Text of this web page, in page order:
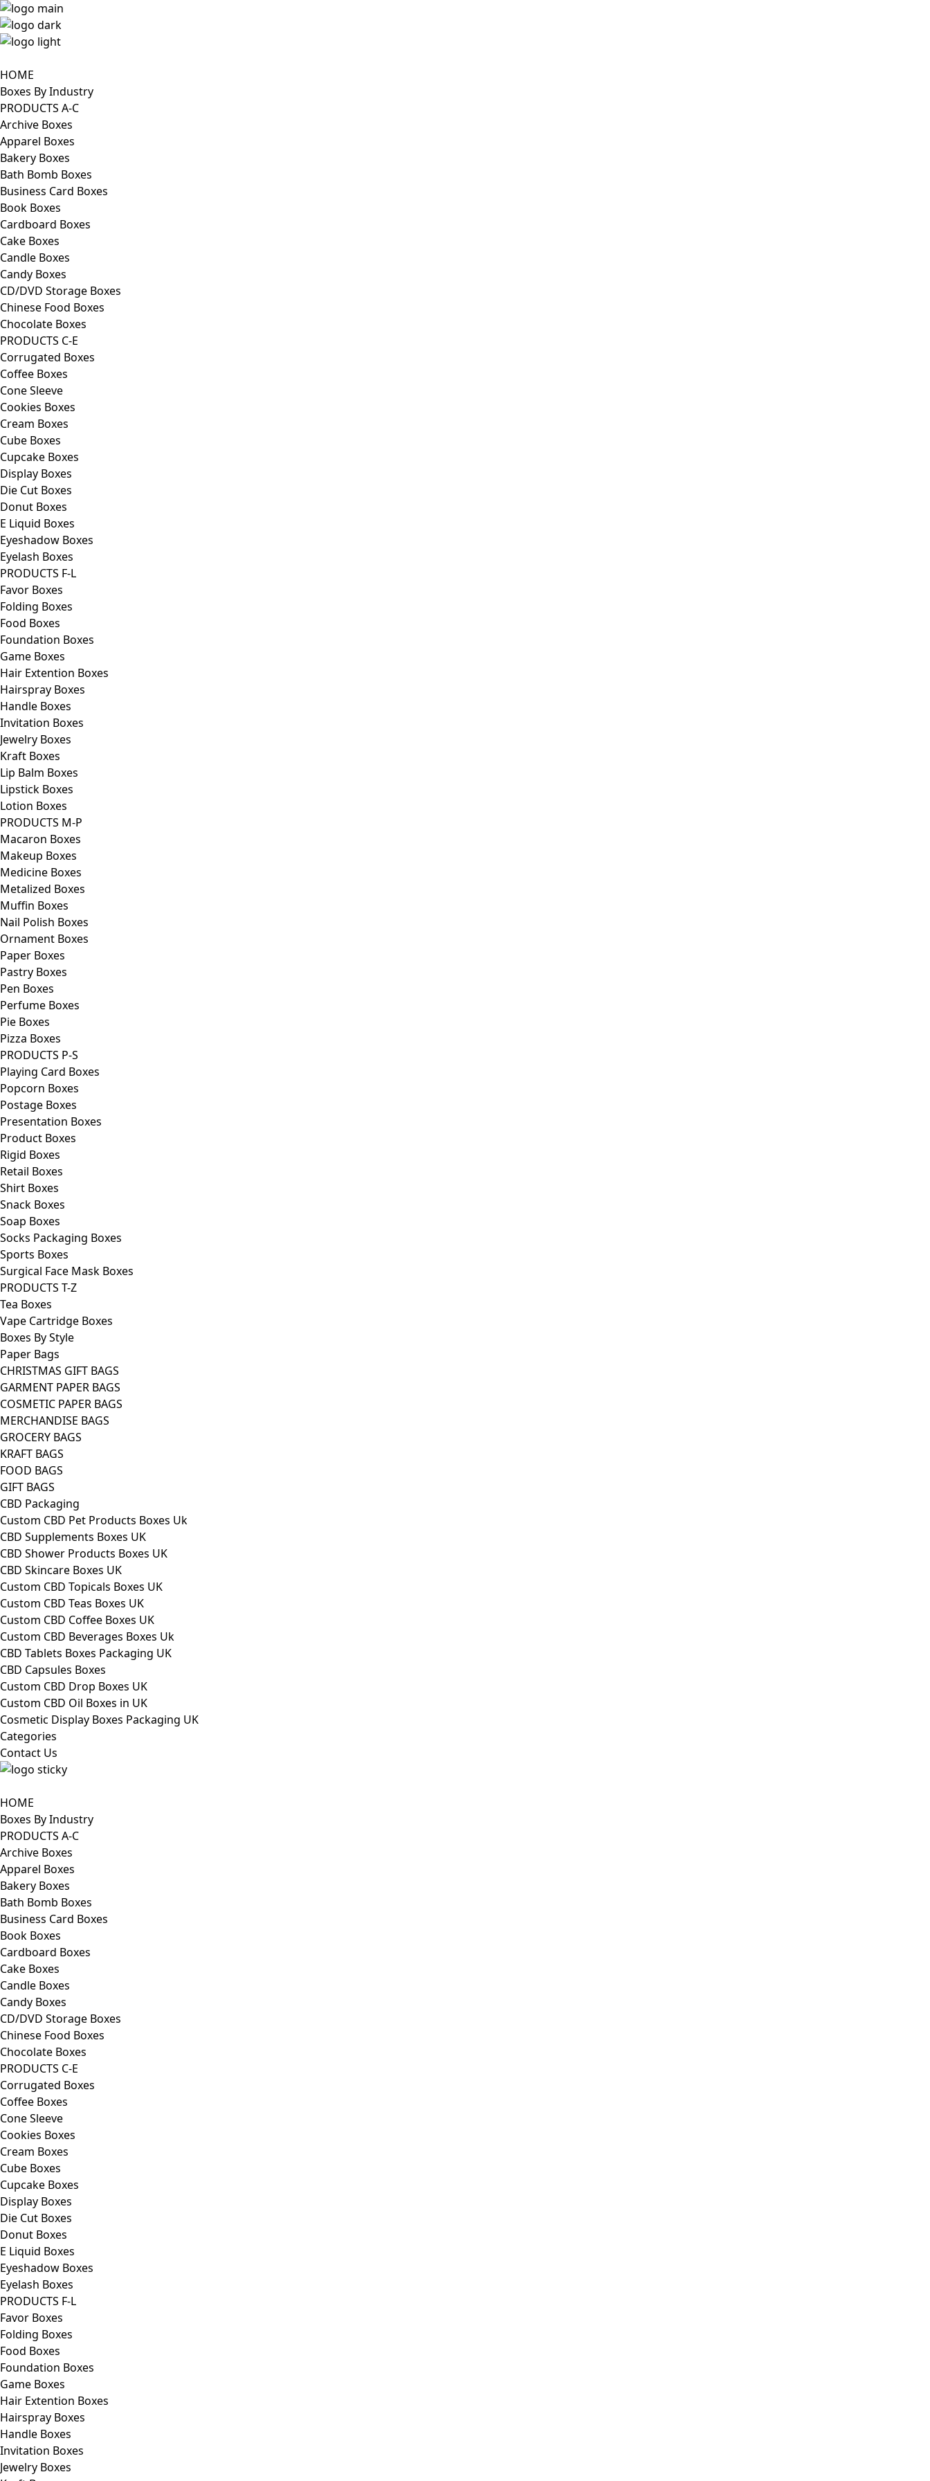
HOME
Boxes By Industry
PRODUCTS A-C
Archive Boxes
Apparel Boxes
Bakery Boxes
Bath Bomb Boxes
Business Card Boxes
Book Boxes
Cardboard Boxes
Cake Boxes
Candle Boxes
Candy Boxes
CD/DVD Storage Boxes
Chinese Food Boxes
Chocolate Boxes
PRODUCTS C-E
Corrugated Boxes
Coffee Boxes
Cone Sleeve
Cookies Boxes
Cream Boxes
Cube Boxes
Cupcake Boxes
Display Boxes
Die Cut Boxes
Donut Boxes
E Liquid Boxes
Eyeshadow Boxes
Eyelash Boxes
PRODUCTS F-L
Favor Boxes
Folding Boxes
Food Boxes
Foundation Boxes
Game Boxes
Hair Extention Boxes
Hairspray Boxes
Handle Boxes
Invitation Boxes
Jewelry Boxes
Kraft Boxes
Lip Balm Boxes
Lipstick Boxes
Lotion Boxes
PRODUCTS M-P
Macaron Boxes
Makeup Boxes
Medicine Boxes
Metalized Boxes
Muffin Boxes
Nail Polish Boxes
Ornament Boxes
Paper Boxes
Pastry Boxes
Pen Boxes
Perfume Boxes
Pie Boxes
Pizza Boxes
PRODUCTS P-S
Playing Card Boxes
Popcorn Boxes
Postage Boxes
Presentation Boxes
Product Boxes
Rigid Boxes
Retail Boxes
Shirt Boxes
Snack Boxes
Soap Boxes
Socks Packaging Boxes
Sports Boxes
Surgical Face Mask Boxes
PRODUCTS T-Z
Tea Boxes
Vape Cartridge Boxes
Boxes By Style
Paper Bags
CHRISTMAS GIFT BAGS
GARMENT PAPER BAGS
COSMETIC PAPER BAGS
MERCHANDISE BAGS
GROCERY BAGS
KRAFT BAGS
FOOD BAGS
GIFT BAGS
CBD Packaging
Custom CBD Pet Products Boxes Uk
CBD Supplements Boxes UK
CBD Shower Products Boxes UK
CBD Skincare Boxes UK
Custom CBD Topicals Boxes UK
Custom CBD Teas Boxes UK
Custom CBD Coffee Boxes UK
Custom CBD Beverages Boxes Uk
CBD Tablets Boxes Packaging UK
CBD Capsules Boxes
Custom CBD Drop Boxes UK
Custom CBD Oil Boxes in UK
Cosmetic Display Boxes Packaging UK
Categories
Contact Us
HOME
Boxes By Industry
PRODUCTS A-C
Archive Boxes
Apparel Boxes
Bakery Boxes
Bath Bomb Boxes
Business Card Boxes
Book Boxes
Cardboard Boxes
Cake Boxes
Candle Boxes
Candy Boxes
CD/DVD Storage Boxes
Chinese Food Boxes
Chocolate Boxes
PRODUCTS C-E
Corrugated Boxes
Coffee Boxes
Cone Sleeve
Cookies Boxes
Cream Boxes
Cube Boxes
Cupcake Boxes
Display Boxes
Die Cut Boxes
Donut Boxes
E Liquid Boxes
Eyeshadow Boxes
Eyelash Boxes
PRODUCTS F-L
Favor Boxes
Folding Boxes
Food Boxes
Foundation Boxes
Game Boxes
Hair Extention Boxes
Hairspray Boxes
Handle Boxes
Invitation Boxes
Jewelry Boxes